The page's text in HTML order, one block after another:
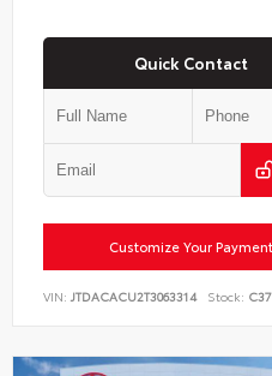
Quick Contact
Customize Your Payment
VIN: JTDACACU2T3063314 Stock: